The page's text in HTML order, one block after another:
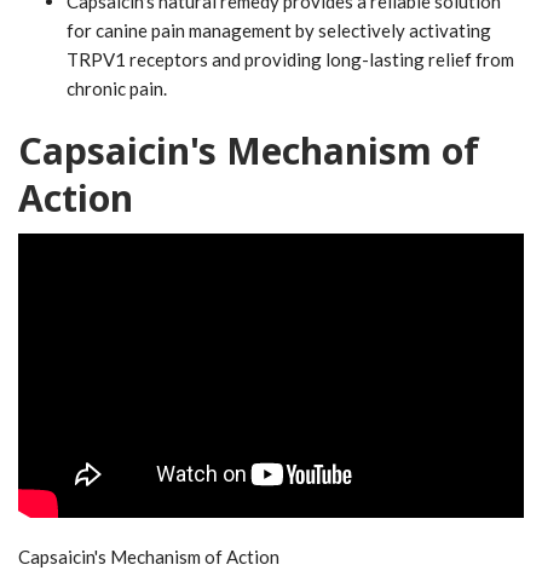
for canine pain management by selectively activating
TRPV1 receptors and providing long-lasting relief from
chronic pain.
Capsaicin's Mechanism of
Action
Capsaicin's Mechanism of Action